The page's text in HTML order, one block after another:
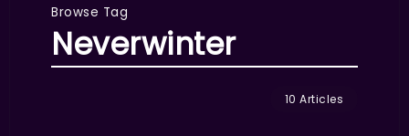
Browse Tag
Neverwinter
10 Articles